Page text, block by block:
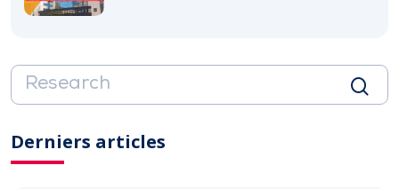
Derniers articles